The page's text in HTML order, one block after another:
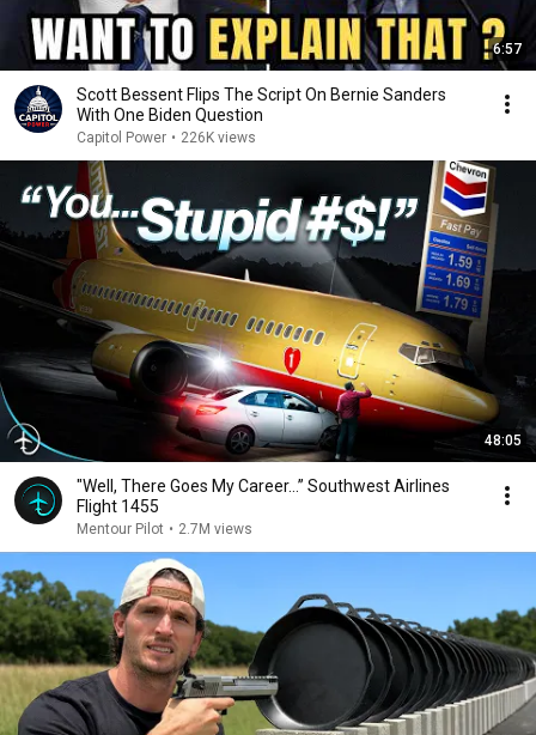
6:57
Scott Bessent Flips The Script On Bernie Sanders
With One Biden Question
Capitol Power • 226K views
48:05
"Well, There Goes My Career…” Southwest Airlines
Flight 1455
Mentour Pilot • 2.7M views